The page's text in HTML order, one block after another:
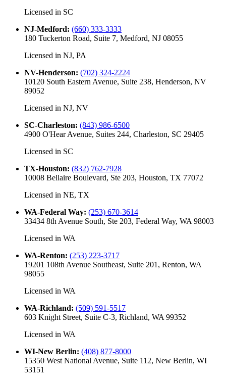
Licensed in SC
NJ-Medford: (660) 333-3333
180 Tuckerton Road, Suite 7, Medford, NJ 08055
Licensed in NJ, PA
NV-Henderson: (702) 324-2224
10120 South Eastern Avenue, Suite 238, Henderson, NV
89052
Licensed in NJ, NV
SC-Charleston: (843) 986-6500
4900 O'Hear Avenue, Suites 244, Charleston, SC 29405
Licensed in SC
TX-Houston: (832) 762-7928
10008 Bellaire Boulevard, Ste 203, Houston, TX 77072
Licensed in NE, TX
WA-Federal Way: (253) 670-3614
33434 8th Avenue South, Ste 203, Federal Way, WA 98003
Licensed in WA
WA-Renton: (253) 223-3717
19201 108th Avenue Southeast, Suite 201, Renton, WA
98055
Licensed in WA
WA-Richland: (509) 591-5517
603 Knight Street, Suite C-3, Richland, WA 99352
Licensed in WA
WI-New Berlin: (408) 877-8000
15350 West National Avenue, Suite 112, New Berlin, WI
53151